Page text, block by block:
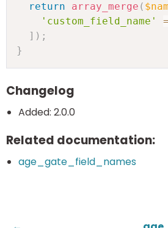
return
array_merge (
'custom_field_name'
] ) ;
}
Changelog
Added: 2.0.0
Related documentation:
age_gate_field_names